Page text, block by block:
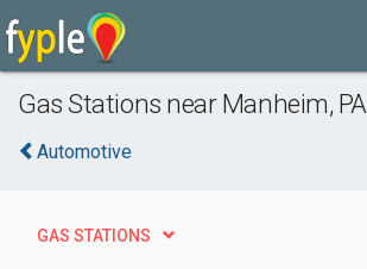
Gas Stations near Manheim, PA
Automotive
GAS STATIONS